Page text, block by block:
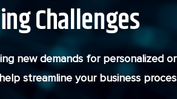
Challenges
new demands for personalized
streamline your business